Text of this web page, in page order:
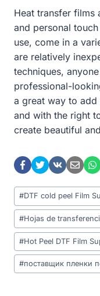
Heat transfer films
and personal
use, come in a
are relatively
techniques,
professional-
a great way to
and with the right
create beautiful
Post
Tags:
#DTF cold peel Film
#Hojas de
#Hot Peel DTF Film
#поставщик пленки